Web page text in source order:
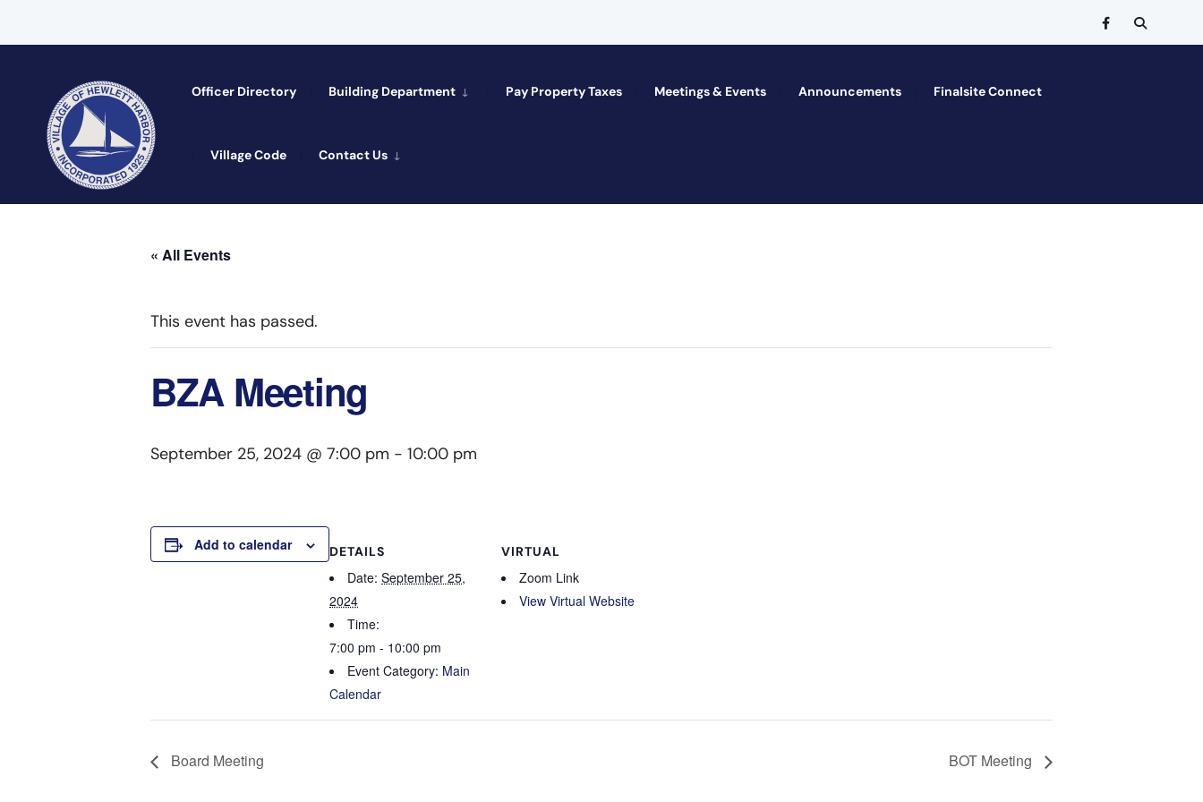
Officer Directory​ Building Department Pay Property Taxes Meetings & Events Announcements Finalsite Connect
Village Code Contact Us
« All Events
This event has passed.
BZA Meeting
September 25, 2024 @ 7:00 pm - 10:00 pm
Add to calendar DETAILS
Date: September 25,
2024
Time:
7:00 pm - 10:00 pm
Event Category: Main
Calendar
VIRTUAL
Zoom Link
View Virtual Website
Board Meeting BOT Meeting